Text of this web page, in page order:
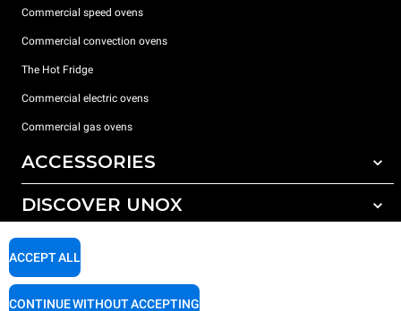
Commercial speed ovens
Commercial convection ovens
The Hot Fridge
Commercial electric ovens
Commercial gas ovens
ACCESSORIES
All accessories
Detergents for manual washing
DISCOVER UNOX
Our offices around the world
SUPPORT
ACCEPT ALL
CONTINUE WITHOUT ACCEPTING